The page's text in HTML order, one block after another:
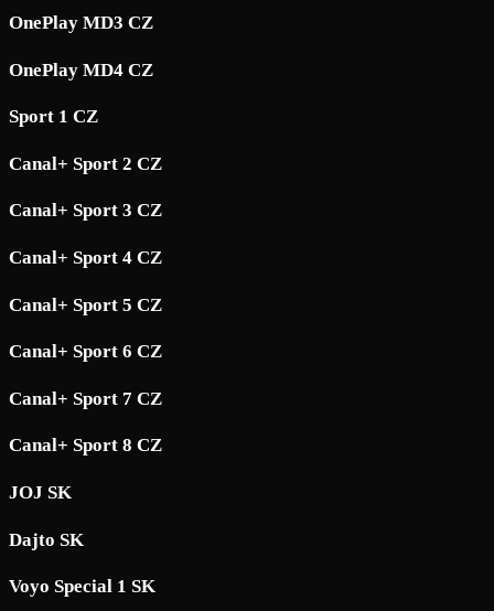
OnePlay MD3 CZ
OnePlay MD4 CZ
Sport 1 CZ
Canal+ Sport 2 CZ
Canal+ Sport 3 CZ
Canal+ Sport 4 CZ
Canal+ Sport 5 CZ
Canal+ Sport 6 CZ
Canal+ Sport 7 CZ
Canal+ Sport 8 CZ
JOJ SK
Dajto SK
Voyo Special 1 SK